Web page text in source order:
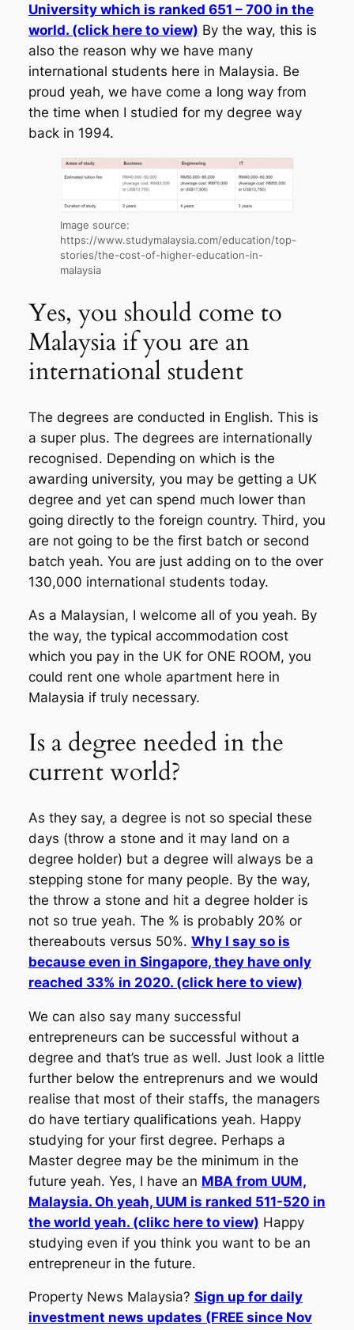
University which is ranked 651 – 700 in the
world. (click here to view) By the way, this is
also the reason why we have many
international students here in Malaysia. Be
proud yeah, we have come a long way from
the time when I studied for my degree way
back in 1994.
Image source:
https://www.studymalaysia.com/education/top-
stories/the-cost-of-higher-education-in-
malaysia
Yes, you should come to
Malaysia if you are an
international student
The degrees are conducted in English. This is
a super plus. The degrees are internationally
recognised. Depending on which is the
awarding university, you may be getting a UK
degree and yet can spend much lower than
going directly to the foreign country. Third, you
are not going to be the first batch or second
batch yeah. You are just adding on to the over
130,000 international students today.
As a Malaysian, I welcome all of you yeah. By
the way, the typical accommodation cost
which you pay in the UK for ONE ROOM, you
could rent one whole apartment here in
Malaysia if truly necessary.
Is a degree needed in the
current world?
As they say, a degree is not so special these
days (throw a stone and it may land on a
degree holder) but a degree will always be a
stepping stone for many people. By the way,
the throw a stone and hit a degree holder is
not so true yeah. The % is probably 20% or
thereabouts versus 50%. Why I say so is
because even in Singapore, they have only
reached 33% in 2020. (click here to view)
We can also say many successful
entrepreneurs can be successful without a
degree and that’s true as well. Just look a little
further below the entreprenurs and we would
realise that most of their staffs, the managers
do have tertiary qualifications yeah. Happy
studying for your first degree. Perhaps a
Master degree may be the minimum in the
future yeah. Yes, I have an MBA from UUM,
Malaysia. Oh yeah, UUM is ranked 511-520 in
the world yeah. (clikc here to view) Happy
studying even if you think you want to be an
entrepreneur in the future.
Property News Malaysia? Sign up for daily
investment news updates (FREE since Nov